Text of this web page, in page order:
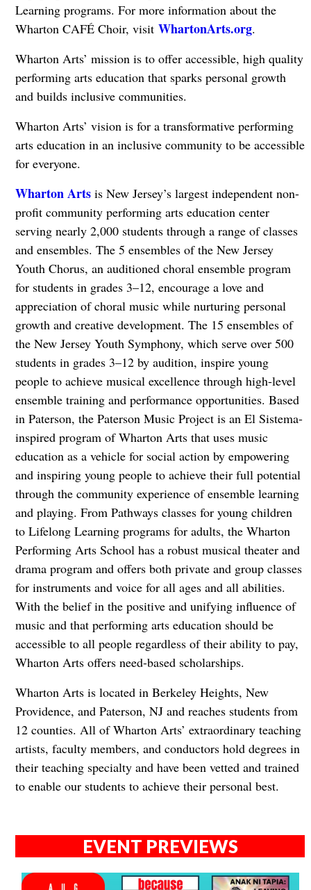
Learning programs. For more information about the
Wharton CAFÉ Choir, visit WhartonArts.org.
Wharton Arts’ mission is to offer accessible, high quality
performing arts education that sparks personal growth
and builds inclusive communities.
Wharton Arts’ vision is for a transformative performing
arts education in an inclusive community to be accessible
for everyone.
Wharton Artsis New Jersey’s largest independent non-
profit community performing arts education center
serving nearly 2,000 students through a range of classes
and ensembles. The 5 ensembles of the New Jersey
Youth Chorus, an auditioned choral ensemble program
for students in grades 3–12, encourage a love and
appreciation of choral music while nurturing personal
growth and creative development. The 15 ensembles of
the New Jersey Youth Symphony, which serve over 500
students in grades 3–12 by audition, inspire young
people to achieve musical excellence through high-level
ensemble training and performance opportunities. Based
in Paterson, the Paterson Music Project is an El Sistema-
inspired program of Wharton Arts that uses music
education as a vehicle for social action by empowering
and inspiring young people to achieve their full potential
through the community experience of ensemble learning
and playing. From Pathways classes for young children
to Lifelong Learning programs for adults, the Wharton
Performing Arts School has a robust musical theater and
drama program and offers both private and group classes
for instruments and voice for all ages and all abilities.
With the belief in the positive and unifying influence of
music and that performing arts education should be
accessible to all people regardless of their ability to pay,
Wharton Arts offers need-based scholarships.
Wharton Arts is located in Berkeley Heights, New
Providence, and Paterson, NJ and reaches students from
12 counties. All of Wharton Arts’ extraordinary teaching
artists, faculty members, and conductors hold degrees in
their teaching specialty and have been vetted and trained
to enable our students to achieve their personal best.
EVENT PREVIEWS